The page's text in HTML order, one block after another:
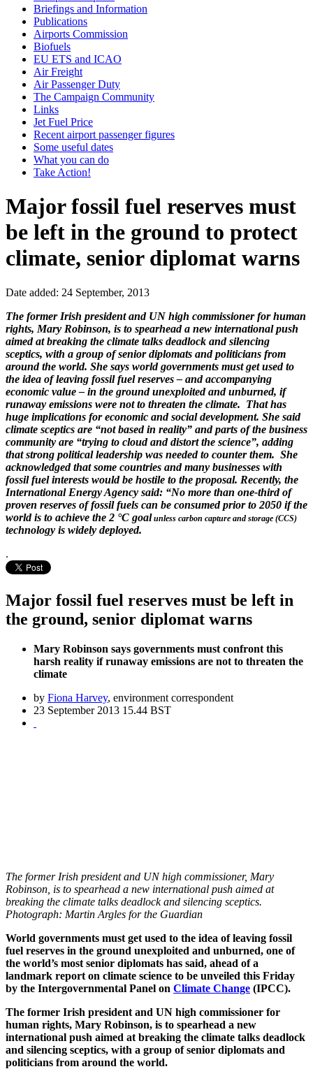
Briefings and Information
Publications
Airports Commission
Biofuels
EU ETS and ICAO
Air Freight
Air Passenger Duty
The Campaign Community
Links
Jet Fuel Price
Recent airport passenger figures
Some useful dates
What you can do
Take Action!
Major fossil fuel reserves must
be left in the ground to protect
climate, senior diplomat warns
Date added: 24 September, 2013
The former Irish president and UN high commissioner for human
rights, Mary Robinson, is to spearhead a new international push
aimed at breaking the climate talks deadlock and silencing
sceptics, with a group of senior diplomats and politicians from
around the world. She says world governments must get used to
the idea of leaving fossil fuel reserves – and accompanying
economic value – in the ground unexploited and unburned, if
runaway emissions were not to threaten the climate. That has
huge implications for economic and social development. She said
climate sceptics are “not based in reality” and parts of the business
community are “trying to cloud and distort the science”, adding
that strong political leadership was needed to counter them. She
acknowledged that some countries and many businesses with
fossil fuel interests would be hostile to the proposal. Recently, the
International Energy Agency said: “No more than one-third of
proven reserves of fossil fuels can be consumed prior to 2050 if the
world is to achieve the 2 °C goalunless carbon capture and storage (CCS)
technology is widely deployed.
.
Major fossil fuel reserves must be left in
the ground, senior diplomat warns
Mary Robinson says governments must confront this
harsh reality if runaway emissions are not to threaten the
climate
by Fiona Harvey, environment correspondent
23 September 2013 15.44 BST
The former Irish president and UN high commissioner, Mary
Robinson, is to spearhead a new international push aimed at
breaking the climate talks deadlock and silencing sceptics.
Photograph: Martin Argles for the Guardian
World governments must get used to the idea of leaving fossil
fuel reserves in the ground unexploited and unburned, one of
the world’s most senior diplomats has said, ahead of a
landmark report on climate science to be unveiled this Friday
by the Intergovernmental Panel on Climate Change (IPCC).
The former Irish president and UN high commissioner for
human rights, Mary Robinson, is to spearhead a new
international push aimed at breaking the climate talks deadlock
and silencing sceptics, with a group of senior diplomats and
politicians from around the world.